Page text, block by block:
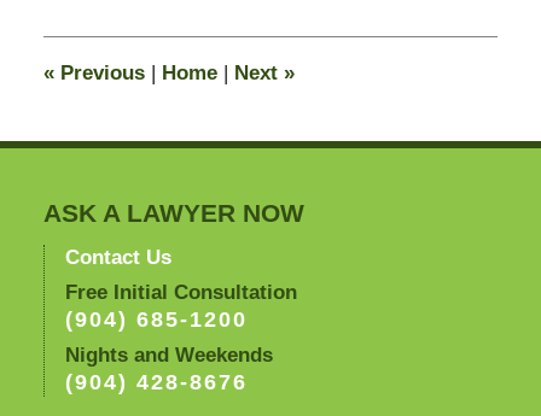
pm
«Previous | Home | Next »
ASK A LAWYER NOW
Contact Us
Free Initial Consultation
(904) 685-1200
Nights and Weekends
(904) 428-8676